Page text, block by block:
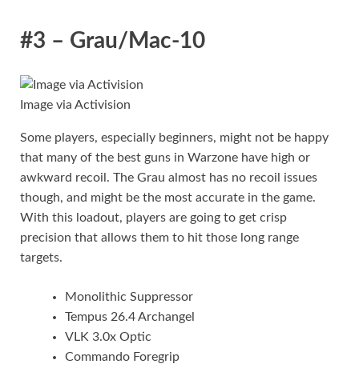
#3 – Grau/Mac-10
Image via Activision
Some players, especially beginners, might not be happy
that many of the best guns in Warzone have high or
awkward recoil. The Grau almost has no recoil issues
though, and might be the most accurate in the game.
With this loadout, players are going to get crisp
precision that allows them to hit those long range
targets.
Monolithic Suppressor
Tempus 26.4 Archangel
VLK 3.0x Optic
Commando Foregrip